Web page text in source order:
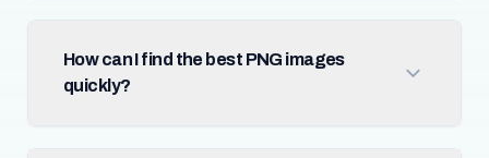
How can I find the best PNG images
quickly?